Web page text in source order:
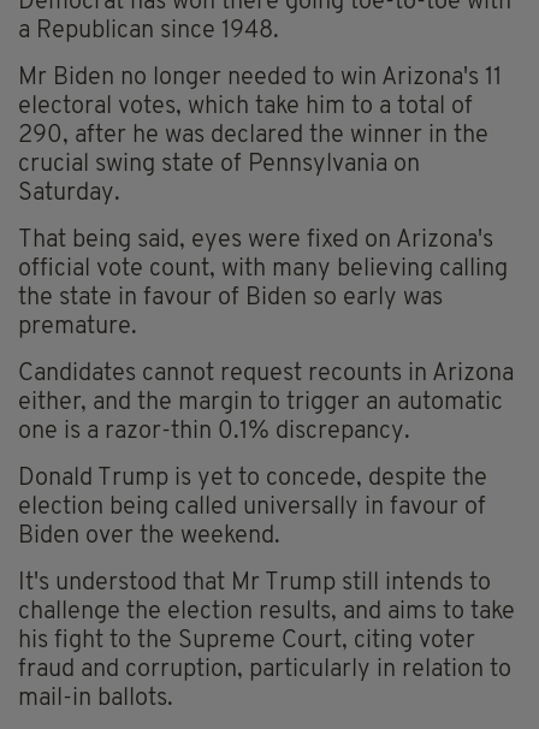
a Republican since 1948.
Mr Biden no longer needed to win Arizona's 11
electoral votes, which take him to a total of
290, after he was declared the winner in the
crucial swing state of Pennsylvania on
Saturday.
That being said, eyes were fixed on Arizona's
official vote count, with many believing calling
the state in favour of Biden so early was
premature.
Candidates cannot request recounts in Arizona
either, and the margin to trigger an automatic
one is a razor-thin 0.1% discrepancy.
Donald Trump is yet to concede, despite the
election being called universally in favour of
Biden over the weekend.
It's understood that Mr Trump still intends to
challenge the election results, and aims to take
his fight to the Supreme Court, citing voter
fraud and corruption, particularly in relation to
mail-in ballots.